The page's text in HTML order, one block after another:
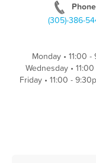
(305)-386-
Monday• 11:00 -
Wednesday •
Friday• 11:00 -